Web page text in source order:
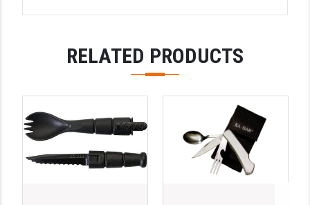
PRIMARY ARMS
READYWISE
RIGHT TO BEAR PRODUCTS (RTB)
RELATED PRODUCTS